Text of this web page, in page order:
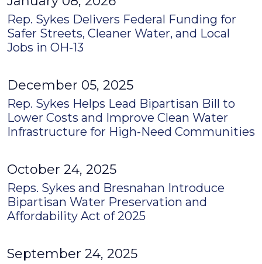
Rep. Sykes Delivers Federal Funding for
Safer Streets, Cleaner Water, and Local
Jobs in OH-13
December 05, 2025
Rep. Sykes Helps Lead Bipartisan Bill to
Lower Costs and Improve Clean Water
Infrastructure for High-Need Communities
October 24, 2025
Reps. Sykes and Bresnahan Introduce
Bipartisan Water Preservation and
Affordability Act of 2025
September 24, 2025